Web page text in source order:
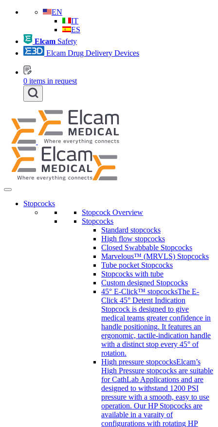
EN
IT
ES
Elcam Safety
Elcam Drug Delivery Devices
0 items in request
Stopcocks
Stopcock Overview
Stopcocks
Standard stopcocks
High flow stopcocks
Closed Swabbable Stopcocks
Marvelous™ (MRVLS) Stopcocks
Tube pocket Stopcocks
Stopcocks with tube
Custom designed Stopcocks
45° E-Click™ stopcocksThe E-
Click 45° Detent Indication
Stopcock is designed to give
medical teams greater confidence in
handle positioning. It features an
ergonomic, tactile-indication handle
with a distinct stop every 45° of
rotation.
High pressure stopcocksElcam’s
High Pressure stopcocks are suitable
for CathLab Applications and are
designed to withstand 1200 PSI
pressure with a smooth, easy to use
operation. Our HP Stopcocks are
available in a varaity of
configurations with rotating HP